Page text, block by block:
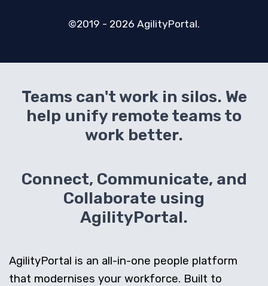
©2019 - 2026 AgilityPortal.
Teams can't work in silos. We
help unify remote teams to
work better.
Connect, Communicate, and
Collaborate using
AgilityPortal.
AgilityPortal is an all-in-one people platform
that modernises your workforce. Built to